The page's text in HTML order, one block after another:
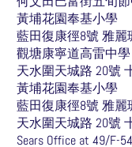
黃埔花園奉基小學
藍田復康徑8號 雅
觀塘康寧道高雷中
天水圍天城路 20號
黃埔花園奉基小學
藍田復康徑8號 雅
天水圍天城路 20號
Sears Office at 49/F-